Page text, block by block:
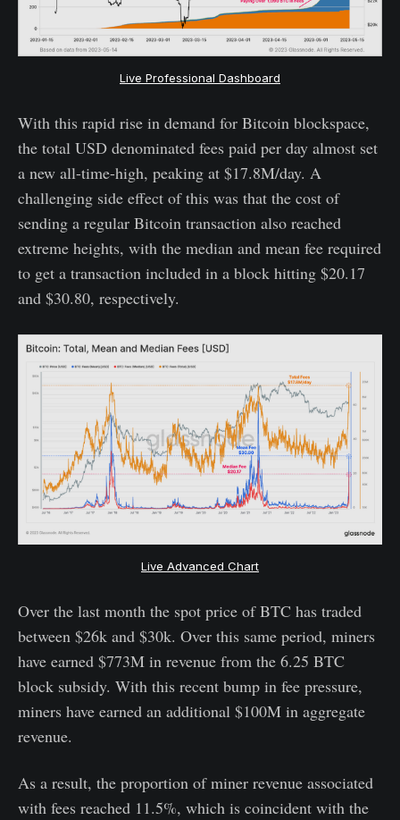
Live Professional Dashboard
With this rapid rise in demand for Bitcoin blockspace,
the total USD denominated fees paid per day almost set
a new all-time-high, peaking at $17.8M/day. A
challenging side effect of this was that the cost of
sending a regular Bitcoin transaction also reached
extreme heights, with the median and mean fee required
to get a transaction included in a block hitting $20.17
and $30.80, respectively.
Live Advanced Chart
Over the last month the spot price of BTC has traded
between $26k and $30k. Over this same period, miners
have earned $773M in revenue from the 6.25 BTC
block subsidy. With this recent bump in fee pressure,
miners have earned an additional $100M in aggregate
revenue.
As a result, the proportion of miner revenue associated
with fees reached 11.5%, which is coincident with the